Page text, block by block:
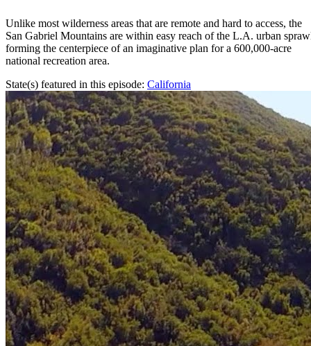
Unlike most wilderness areas that are remote and hard to access, the
San Gabriel Mountains are within easy reach of the L.A. urban
forming the centerpiece of an imaginative plan for a 600,000-acre
national recreation area.
State(s) featured in this episode: California